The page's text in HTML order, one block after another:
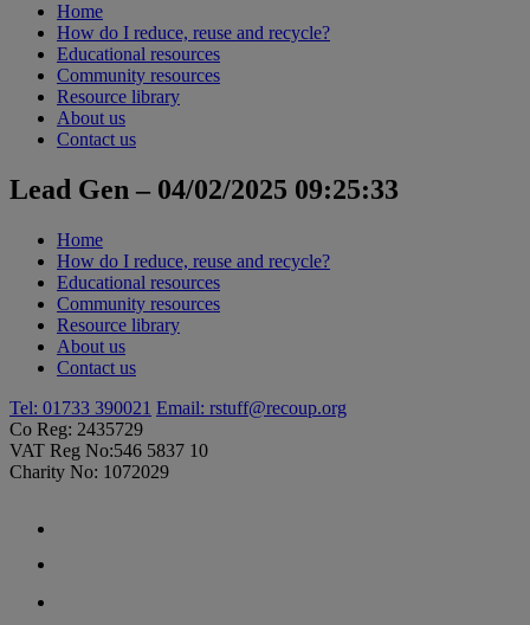
Home
How do I reduce, reuse and recycle?
Educational resources
Community resources
Resource library
About us
Contact us
Lead Gen – 04/02/2025 09:25:33
Home
How do I reduce, reuse and recycle?
Educational resources
Community resources
Resource library
About us
Contact us
Tel: 01733 390021 Email: rstuff@recoup.org
Co Reg: 2435729
VAT Reg No:546 5837 10
Charity No: 1072029